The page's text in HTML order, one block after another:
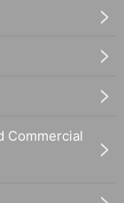
Commercial